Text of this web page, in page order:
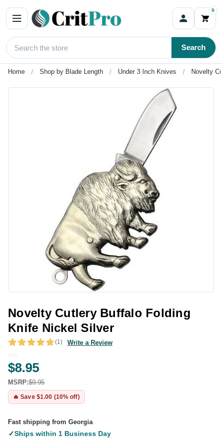
0
Search
Home Shop by Blade Length Under 3 Inch Knives Novelty
Novelty Cutlery Buffalo Folding
Knife Nickel Silver
(1) Write a Review
$8.95
MSRP:$9.95
🔥 Save $1.00 (10% off)
Fast shipping from Georgia
✓Ships within 1 Business Day